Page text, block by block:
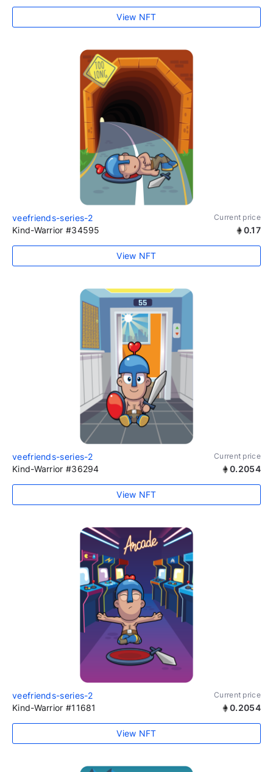
View NFT
veefriends-series-2 Current price
Kind-Warrior #34595 0.17
View NFT
veefriends-series-2 Current price
Kind-Warrior #36294 0.2054
View NFT
veefriends-series-2 Current price
Kind-Warrior #11681 0.2054
View NFT